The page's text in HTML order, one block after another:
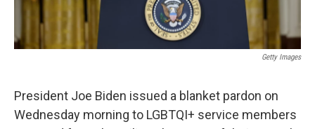
Getty Images
President Joe Biden issued a blanket pardon on
Wednesday morning to LGBTQI+ service members